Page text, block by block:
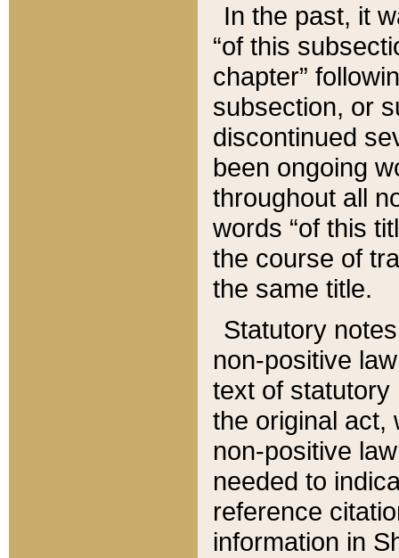
In the past, it
“of this
chapter”
subsection, or
discontinued
been ongoing
throughout all
words “of this
the course of
the same title.
Statutory
non-positive
text of statutory
the original act,
non-positive
needed to
reference
information in